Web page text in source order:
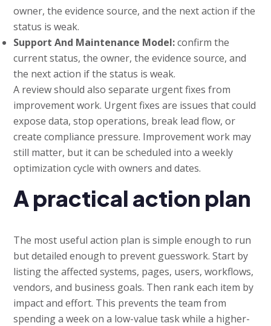
owner, the evidence source, and the next action if the
status is weak.
Support And Maintenance Model:confirm the
current status, the owner, the evidence source, and
the next action if the status is weak.
A review should also separate urgent fixes from
improvement work. Urgent fixes are issues that could
expose data, stop operations, break lead flow, or
create compliance pressure. Improvement work may
still matter, but it can be scheduled into a weekly
optimization cycle with owners and dates.
A practical action plan
The most useful action plan is simple enough to run
but detailed enough to prevent guesswork. Start by
listing the affected systems, pages, users, workflows,
vendors, and business goals. Then rank each item by
impact and effort. This prevents the team from
spending a week on a low-value task while a higher-